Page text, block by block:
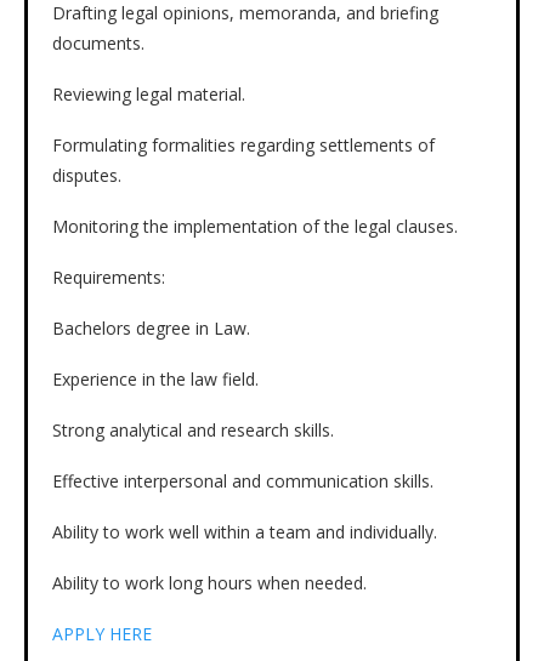
Drafting legal opinions, memoranda, and briefing
documents.
Reviewing legal material.
Formulating formalities regarding settlements of
disputes.
Monitoring the implementation of the legal clauses.
Requirements:
Bachelors degree in Law.
Experience in the law field.
Strong analytical and research skills.
Effective interpersonal and communication skills.
Ability to work well within a team and individually.
Ability to work long hours when needed.
APPLY HERE